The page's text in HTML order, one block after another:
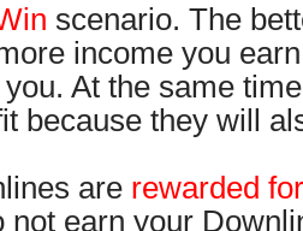
scenario. The
income you
At the same
because they will
are rewarded
not earn your